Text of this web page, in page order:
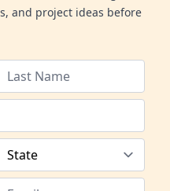
and project ideas before